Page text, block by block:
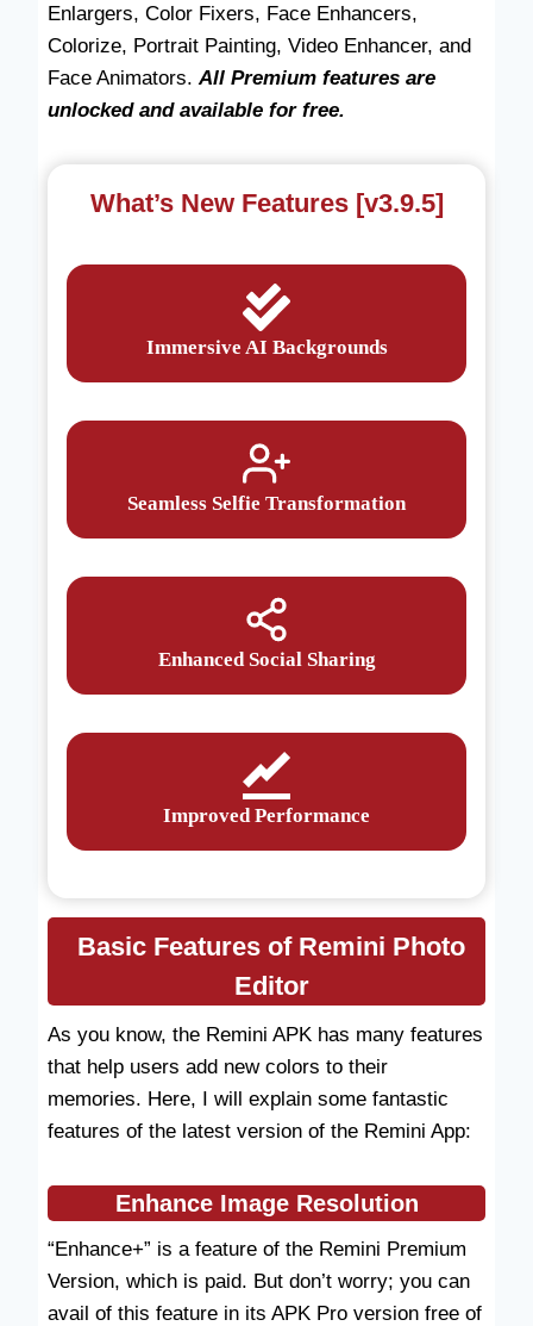
Enlargers, Color Fixers, Face Enhancers,
Colorize, Portrait Painting, Video Enhancer, and
Face Animators.All Premium features are
unlocked and available for free.
What’s New Features [v3.9.5]
Immersive AI Backgrounds
Seamless Selfie Transformation
Enhanced Social Sharing
Improved Performance
Basic Features of Remini Photo
Editor
As you know, the Remini APK has many features
that help users add new colors to their
memories. Here, I will explain some fantastic
features of the latest version of the Remini App:
EnhanceImage Resolution
“Enhance+” is a feature of the Remini Premium
Version, which is paid. But don’t worry; you can
avail of this feature in its APK Pro version free of